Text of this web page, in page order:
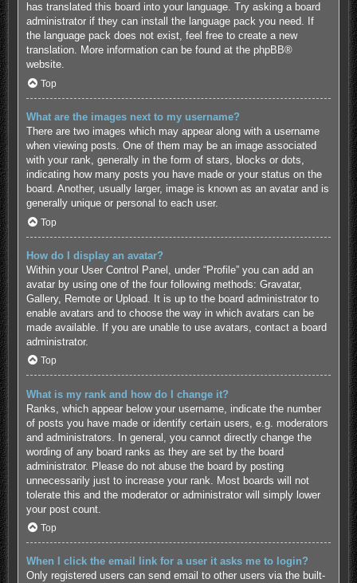
has translated this board into your language. Try asking a board
administrator if they can install the language pack you need. If
the language pack does not exist, feel free to create a new
translation. More information can be found at the phpBB®
website.
Top
What are the images next to my username?
There are two images which may appear along with a username
when viewing posts. One of them may be an image associated
with your rank, generally in the form of stars, blocks or dots,
indicating how many posts you have made or your status on the
board. Another, usually larger, image is known as an avatar and is
generally unique or personal to each user.
Top
How do I display an avatar?
Within your User Control Panel, under “Profile” you can add an
avatar by using one of the four following methods: Gravatar,
Gallery, Remote or Upload. It is up to the board administrator to
enable avatars and to choose the way in which avatars can be
made available. If you are unable to use avatars, contact a board
administrator.
Top
What is my rank and how do I change it?
Ranks, which appear below your username, indicate the number
of posts you have made or identify certain users, e.g. moderators
and administrators. In general, you cannot directly change the
wording of any board ranks as they are set by the board
administrator. Please do not abuse the board by posting
unnecessarily just to increase your rank. Most boards will not
tolerate this and the moderator or administrator will simply lower
your post count.
Top
When I click the email link for a user it asks me to login?
Only registered users can send email to other users via the built-